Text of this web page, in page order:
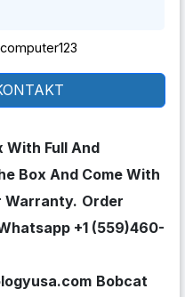
computer123
With Full And
Box And Come With
Warranty. Order
+1 (559)460-
Bobcat